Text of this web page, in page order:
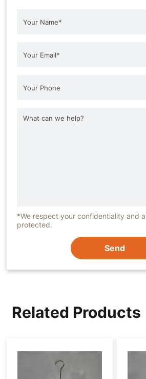
*We respect your confidentiality and
protected.
Send
Related Products